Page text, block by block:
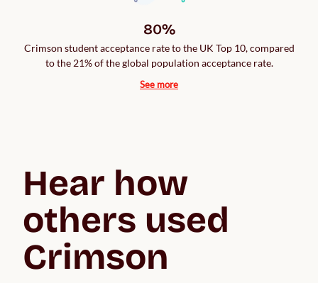
80%
Crimson student acceptance rate to the UK Top 10, compared
to the 21% of the global population acceptance rate.
See more
Hear how
others used
Crimson